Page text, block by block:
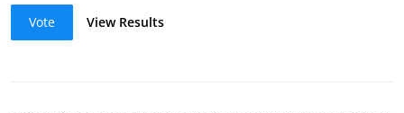
Vote View Results